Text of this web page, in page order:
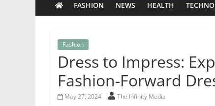
FASHION NEWS HEALTH
Fashion
Dress to Impress:
Fashion-Forward
May 27, 2024 The Infinity Media